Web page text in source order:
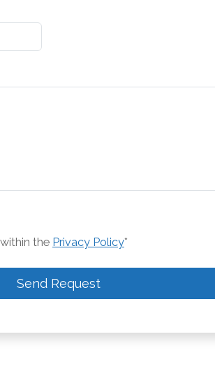
the Privacy Policy*
Send Request